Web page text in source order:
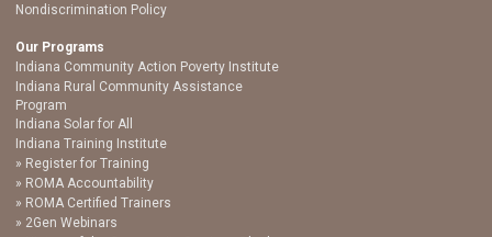
Nondiscrimination Policy
Our Programs
Indiana Community Action Poverty Institute
Indiana Rural Community Assistance
Program
Indiana Solar for All
Indiana Training Institute
Register for Training
ROMA Accountability
ROMA Certified Trainers
2Gen Webinars